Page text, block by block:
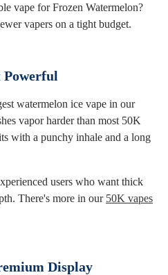
vape for Frozen Watermelon?
vapers on a tight budget.
Powerful
watermelon ice vape in our
vapor harder than most 50K
with a punchy inhale and a long
users who want thick
There's more in our 50K vapes
Display